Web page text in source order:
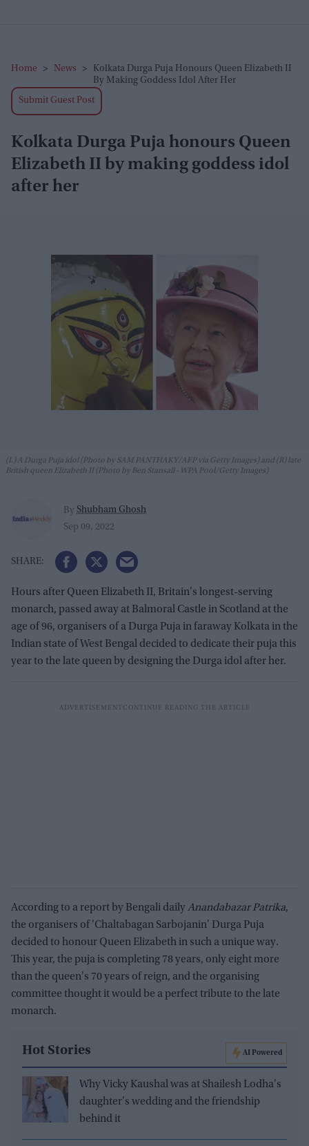
Home > News >
Kolkata Durga Puja Honours Queen Elizabeth II
By Making Goddess Idol After Her
Submit Guest Post
Kolkata Durga Puja honours Queen
Elizabeth II by making goddess idol
after her
(L) A Durga Puja idol (Photo by SAM PANTHAKY/AFP via Getty Images) and (R) late
British queen Elizabeth II (Photo by Ben Stansall - WPA Pool/Getty Images)
By Shubham Ghosh
Sep 09, 2022
Hours after Queen Elizabeth II, Britain's longest-serving
monarch, passed away at Balmoral Castle in Scotland at the
age of 96, organisers of a Durga Puja in faraway Kolkata in the
Indian state of West Bengal decided to dedicate their puja this
year to the late queen by designing the Durga idol after her.
According to a report by Bengali dailyAnandabazar Patrika,
the organisers of 'Chaltabagan Sarbojanin' Durga Puja
decided to honour Queen Elizabeth in such a unique way.
This year, the puja is completing 78 years, only eight more
than the queen's 70 years of reign, and the organising
committee thought it would be a perfect tribute to the late
monarch.
Hot Stories AI Powered
Why Vicky Kaushal was at Shailesh Lodha's
daughter's wedding and the friendship
behind it